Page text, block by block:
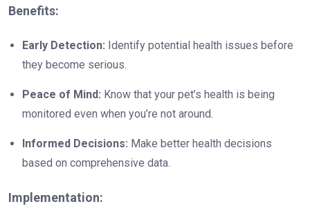
Benefits:
Early Detection: Identify potential health issues before
they become serious.
Peace of Mind: Know that your pet’s health is being
monitored even when you’re not around.
Informed Decisions: Make better health decisions
based on comprehensive data.
Implementation: